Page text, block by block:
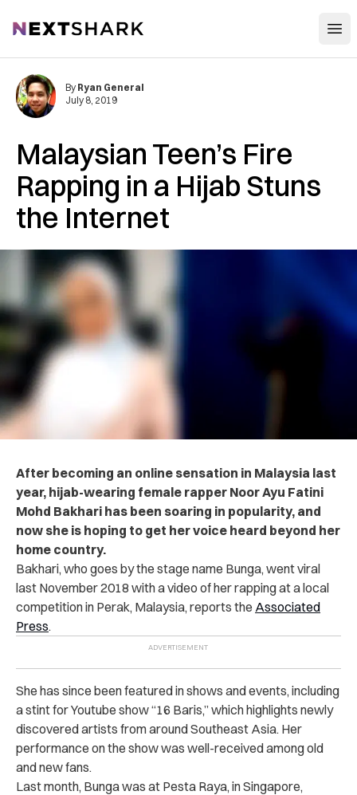
NextShark
Malaysian Teen’s Fire
Rapping in a Hijab Stuns
the Internet
By Ryan General
July 8, 2019
After becoming an online sensation in Malaysia last
year, hijab-wearing female rapper Noor Ayu Fatini
Mohd Bakhari has been soaring in popularity, and
now she is hoping to get her voice heard beyond her
home country.
Bakhari, who goes by the stage name Bunga, went viral
last November 2018 with a video of her rapping at a local
competition in Perak, Malaysia, reports the Associated
Press.
She has since been featured in shows and events, including
a stint for Youtube show “16 Baris,” which highlights newly
discovered artists from around Southeast Asia. Her
performance on the show was well-received among old
and new fans.
Last month, Bunga was at Pesta Raya, in Singapore,